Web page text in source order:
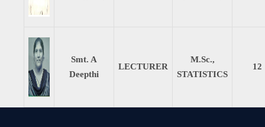
Smt. A
Deepthi
LECTURER
M.Sc.,
STATISTICS
12